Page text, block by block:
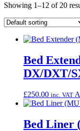
Showing 1–12 of 20
Bed
DX/DXT/
£250.00 inc. VAT
Bed Liner